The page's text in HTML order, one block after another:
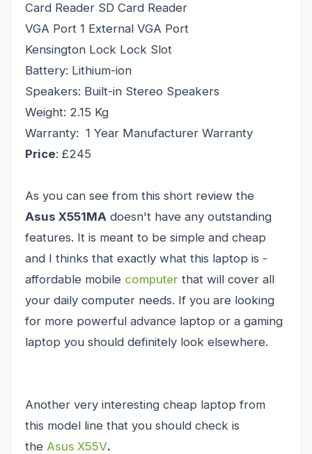
Card Reader SD Card Reader
VGA Port 1 External VGA Port
Kensington Lock Lock Slot
Battery: Lithium-ion
Speakers: Built-in Stereo Speakers
Weight: 2.15 Kg
Warranty: 1 Year Manufacturer Warranty
Price: £245
As you can see from this short review the
Asus X551MA doesn't have any outstanding
features. It is meant to be simple and cheap
and I thinks that exactly what this laptop is -
affordable mobile computer that will cover all
your daily computer needs. If you are looking
for more powerful advance laptop or a gaming
laptop you should definitely look elsewhere.
Another very interesting cheap laptop from
this model line that you should check is
the Asus X55V.